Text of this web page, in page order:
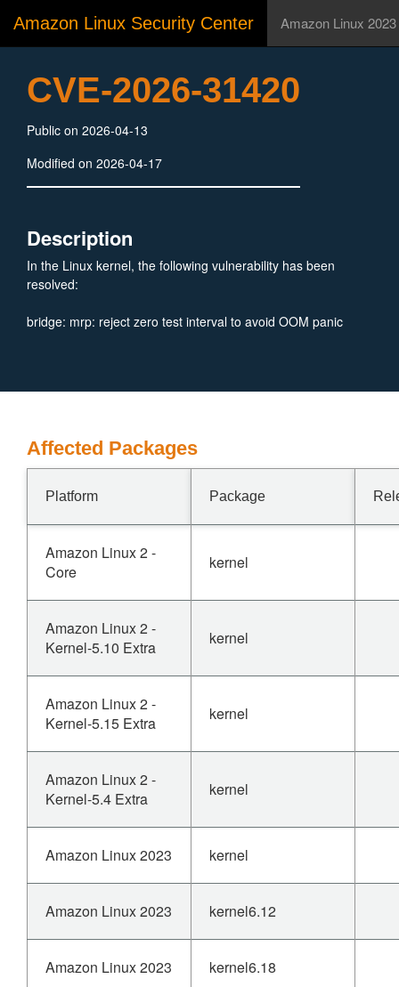
Amazon Linux Security Center Amazon Linux 2023
CVE-2026-31420
Public on 2026-04-13
Modified on 2026-04-17
Description
In the Linux kernel, the following vulnerability has been
resolved:
bridge: mrp: reject zero test interval to avoid OOM panic
Affected Packages
Platform Package
Amazon Linux 2 -
Core
kernel
Amazon Linux 2 -
Kernel-5.10 Extra
kernel
Amazon Linux 2 -
Kernel-5.15 Extra
kernel
Amazon Linux 2 -
Kernel-5.4 Extra
kernel
Amazon Linux 2023 kernel
Amazon Linux 2023 kernel6.12
Amazon Linux 2023 kernel6.18